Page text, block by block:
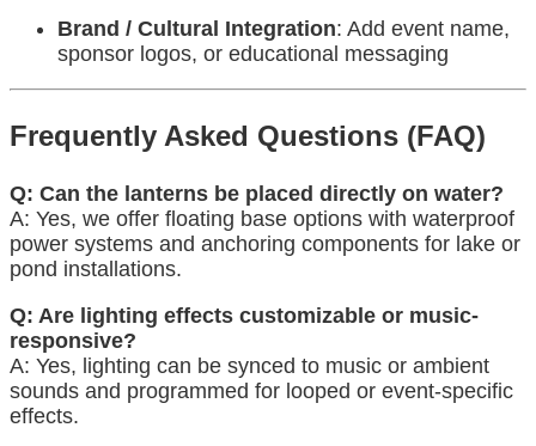
Brand / Cultural Integration: Add event name,
sponsor logos, or educational messaging
Frequently Asked Questions (FAQ)
Q: Can the lanterns be placed directly on water?
A: Yes, we offer floating base options with waterproof
power systems and anchoring components for lake or
pond installations.
Q: Are lighting effects customizable or music-
responsive?
A: Yes, lighting can be synced to music or ambient
sounds and programmed for looped or event-specific
effects.